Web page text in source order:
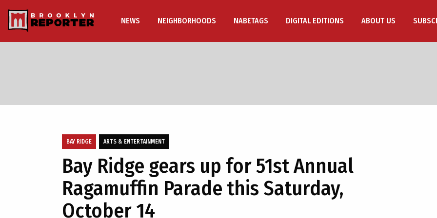
NEWS NEIGHBORHOODS NABETAGS DIGITAL EDITIONS ABOUT US
BAY RIDGE ARTS & ENTERTAINMENT
Bay Ridge gears up for 51st Annual
Ragamuffin Parade this Saturday,
October 14